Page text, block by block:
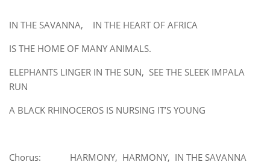
IN THE SAVANNA, IN THE HEART OF AFRICA
IS THE HOME OF MANY ANIMALS.
ELEPHANTS LINGER IN THE SUN, SEE THE SLEEK IMPALA
RUN
A BLACK RHINOCEROS IS NURSING IT’S YOUNG
Chorus: HARMONY, HARMONY, IN THE SAVANNA